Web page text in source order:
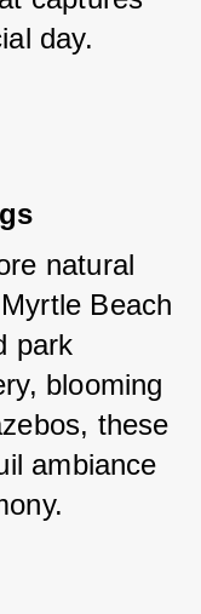
day.
natural
Beach
park
blooming
these
ambiance